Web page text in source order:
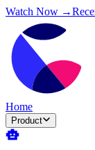
Watch Now →
Home
Product